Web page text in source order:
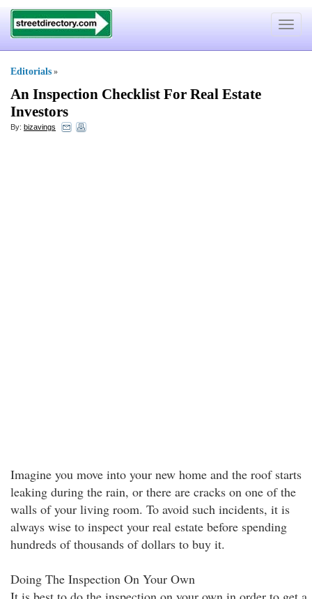
Toggle
Editorials »
An Inspection Checklist For Real Estate
Investors
By: bizavings
Imagine you move into your new home and the roof starts
leaking during the rain, or there are cracks on one of the
walls of your living room. To avoid such incidents, it is
always wise to inspect your real estate before spending
hundreds of thousands of dollars to buy it.
Doing The Inspection On Your Own